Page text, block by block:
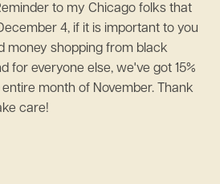
to my Chicago folks that
4, if it is important to you
money shopping from black
for everyone else, we've got 15%
month of November. Thank
care!